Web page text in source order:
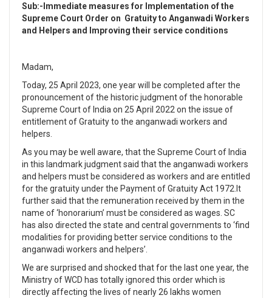
Sub:-Immediate measures for Implementation of the
Supreme Court Order on Gratuity to Anganwadi Workers
and Helpers and
Improving their service conditions
Madam,
Today, 25 April 2023, one year will be completed after the
pronouncement of the historic judgment of the honorable
Supreme Court of India on 25 April 2022 on the issue of
entitlement of Gratuity to the anganwadi workers and
helpers.
As you may be well aware, that the Supreme Court of India
in this landmark judgment said that the anganwadi workers
and helpers must be considered as workers and are entitled
for the gratuity under the Payment of Gratuity Act 1972.It
further said that the remuneration received by them in the
name of ‘honorarium’ must be considered as wages. SC
has also directed the state and central governments to ‘find
modalities for providing better service conditions to the
anganwadi workers and helpers’.
We are surprised and shocked that for the last one year, the
Ministry of WCD has totally ignored this order which is
directly affecting the lives of nearly 26 lakhs women